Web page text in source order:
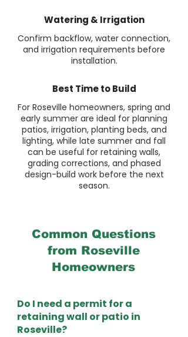
Watering & Irrigation
Confirm backflow, water connection,
and irrigation requirements before
installation.
Best Time to Build
For Roseville homeowners, spring and
early summer are ideal for planning
patios, irrigation, planting beds, and
lighting, while late summer and fall
can be useful for retaining walls,
grading corrections, and phased
design-build work before the next
season.
Common Questions
from Roseville
Homeowners
Do I need a permit for a
retaining wall or patio in
Roseville?